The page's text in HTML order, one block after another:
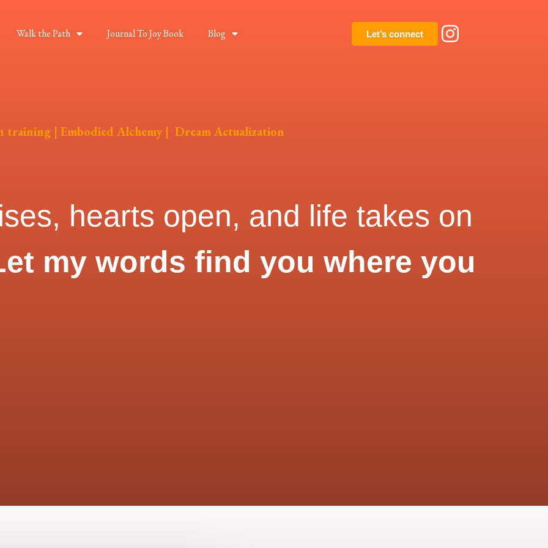
Walk the Path Journal To Joy Book Blog Let’s connect
| Embodied Alchemy | Dream Actualization
hearts open, and life takes on
my words find you where you